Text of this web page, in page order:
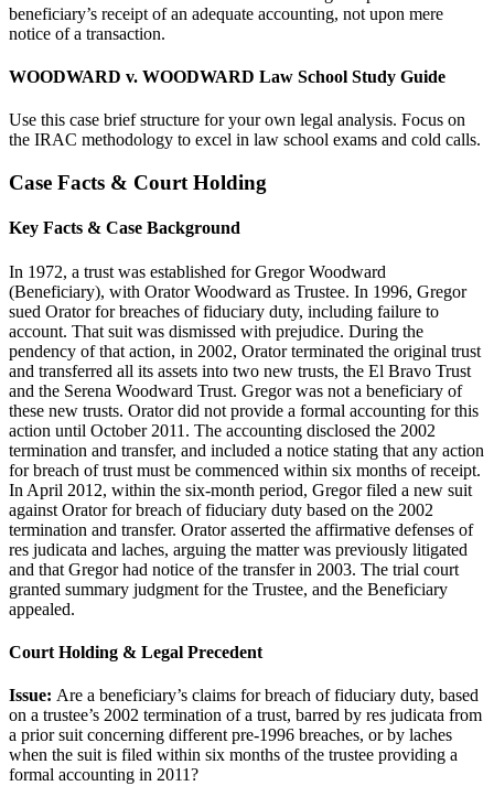
beneficiary’s receipt of an adequate accounting, not upon mere
notice of a transaction.
WOODWARD v. WOODWARD Law School Study Guide
Use this case brief structure for your own legal analysis. Focus on
the IRAC methodology to excel in law school exams and cold calls.
Case Facts & Court Holding
Key Facts & Case Background
In 1972, a trust was established for Gregor Woodward
(Beneficiary), with Orator Woodward as Trustee. In 1996, Gregor
sued Orator for breaches of fiduciary duty, including failure to
account. That suit was dismissed with prejudice. During the
pendency of that action, in 2002, Orator terminated the original trust
and transferred all its assets into two new trusts, the El Bravo Trust
and the Serena Woodward Trust. Gregor was not a beneficiary of
these new trusts. Orator did not provide a formal accounting for this
action until October 2011. The accounting disclosed the 2002
termination and transfer, and included a notice stating that any action
for breach of trust must be commenced within six months of receipt.
In April 2012, within the six-month period, Gregor filed a new suit
against Orator for breach of fiduciary duty based on the 2002
termination and transfer. Orator asserted the affirmative defenses of
res judicata and laches, arguing the matter was previously litigated
and that Gregor had notice of the transfer in 2003. The trial court
granted summary judgment for the Trustee, and the Beneficiary
appealed.
Court Holding & Legal Precedent
Issue: Are a beneficiary’s claims for breach of fiduciary duty, based
on a trustee’s 2002 termination of a trust, barred by res judicata from
a prior suit concerning different pre-1996 breaches, or by laches
when the suit is filed within six months of the trustee providing a
formal accounting in 2011?